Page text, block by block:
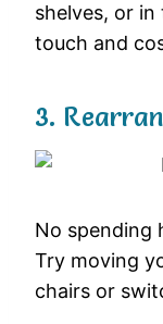
shelves, or
touch and
3.
No spending
Try moving
chairs or